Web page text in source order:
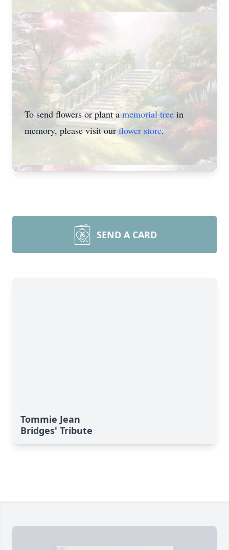
To send flowers or plant amemorial tree in
memory, please visit ourflower store.
SEND A CARD
Tommie Jean
Bridges' Tribute